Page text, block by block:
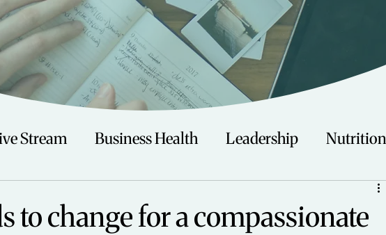
Stream Business Health Leadership Nutrition
Technology
to change for a compassionate